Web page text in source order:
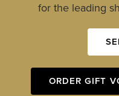
for the leading
ORDER GIFT